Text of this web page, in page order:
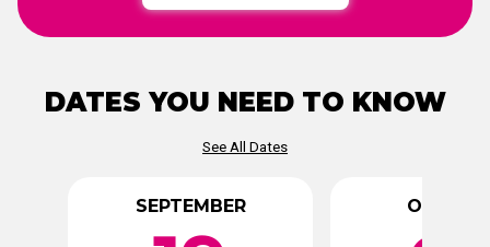
DATES YOU NEED TO KNOW
See All Dates
SEPTEMBER